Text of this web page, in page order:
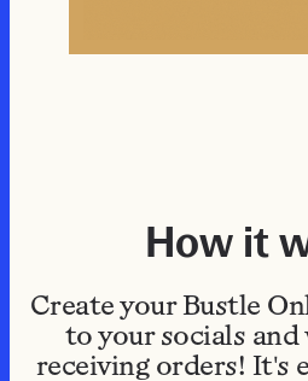
How it
Create your Bustle
to your socials
receiving orders! It's